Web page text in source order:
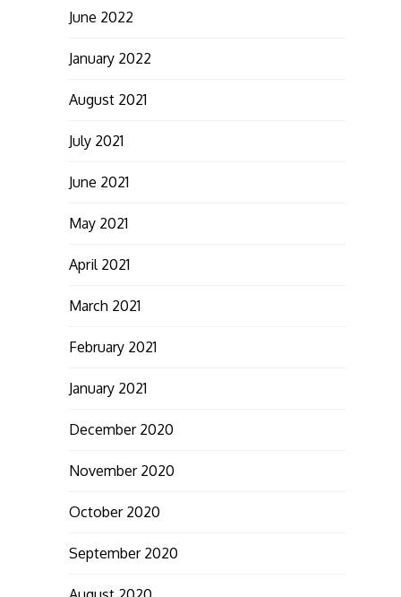
June 2022
January 2022
August 2021
July 2021
June 2021
May 2021
April 2021
March 2021
February 2021
January 2021
December 2020
November 2020
October 2020
September 2020